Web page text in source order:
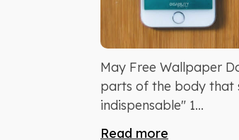
May Free Wallpaper
parts of the body that
indispensable" 1...
Read more